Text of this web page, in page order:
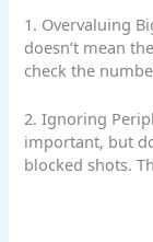
1. Overvaluing
doesn’t mean
check the
2. Ignoring
important, but
blocked shots.